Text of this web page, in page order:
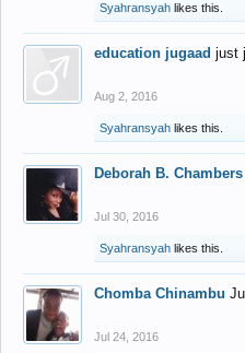
Syahransyah likes this.
education jugaad just
Aug 2, 2016
Syahransyah likes this.
Deborah B. Chambers
Jul 30, 2016
Syahransyah likes this.
Chomba Chinambu
Jul 24, 2016